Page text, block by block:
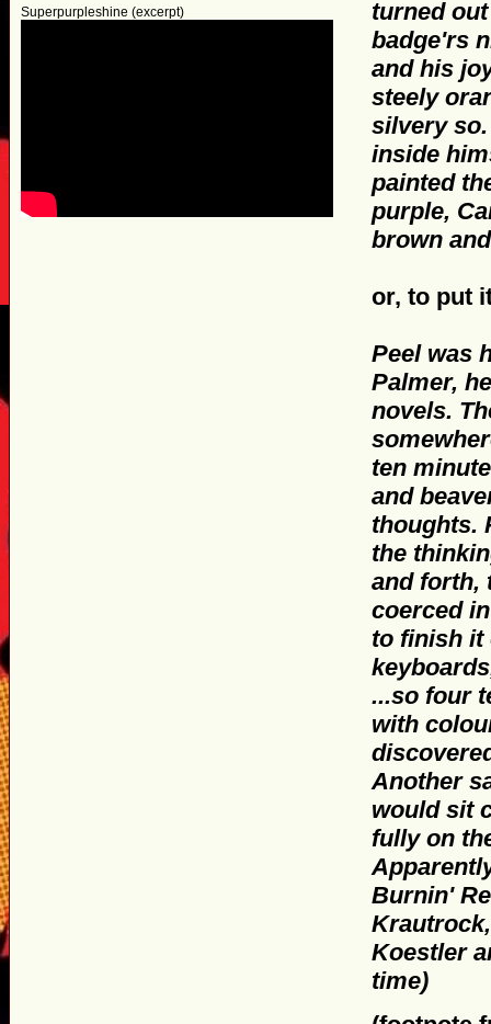
Superpurpleshine (excerpt)
turned
badge'rs
and his
steely
silvery
inside
painted
purple,
brown
or, to put
Peel was
Palmer,
novels.
ten
and
thoughts.
the
and forth,
coerced
to finish it
...so four
with
Another
would sit
fully on
Burnin'
Koestler
time)